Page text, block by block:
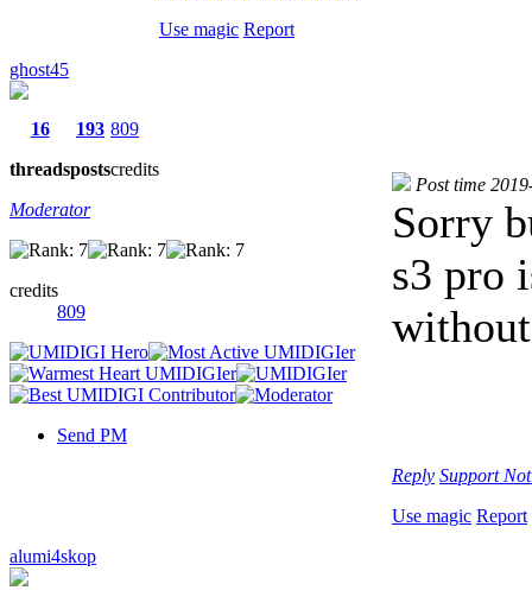
Use magic Report
ghost45
16
threads
193
posts
809
credits
Moderator
credits
809
Send PM
Post time
Sorry
s3 pro
Reply Support
Use magic Report
alumi4skop